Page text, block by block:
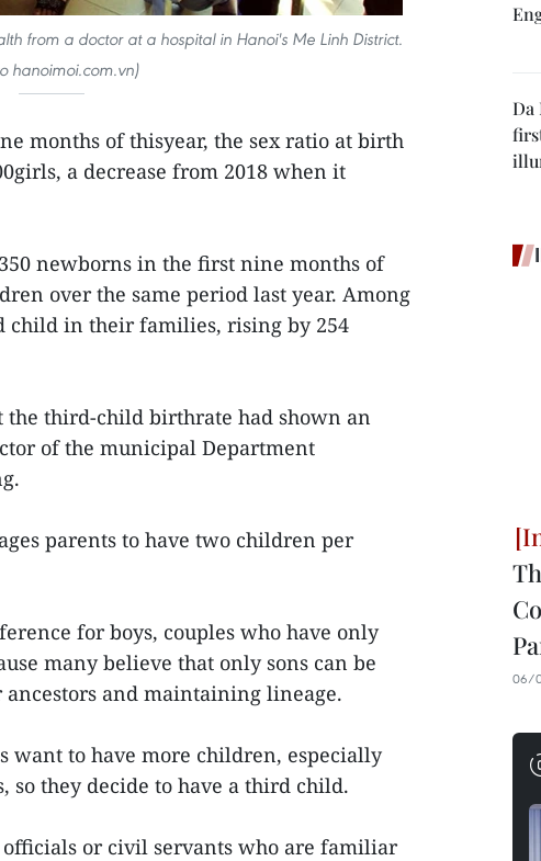
from a doctor at a hospital in Hanoi's Me Linh District.
hanoimoi.com.vn)
months of thisyear, the sex ratio at birth
a decrease from 2018 when it
newborns in the first nine months of
over the same period last year. Among
child in their families, rising by 254
third-child birthrate had shown an
of the municipal Department
parents to have two children per
for boys, couples who have only
many believe that only sons can be
and maintaining lineage.
want to have more children, especially
so they decide to have a third child.
or civil servants who are familiar
Da
06/